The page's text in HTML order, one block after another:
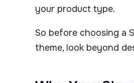
your product type.
So before choosing a
theme, look beyond